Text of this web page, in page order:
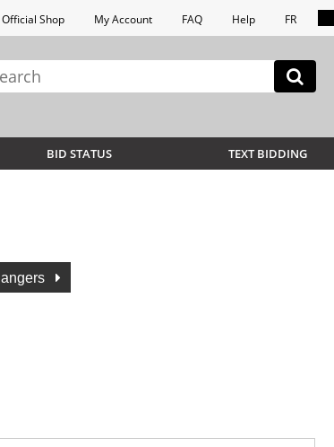
Official Shop My Account FAQ Help FR
BID STATUS TEXT BIDDING